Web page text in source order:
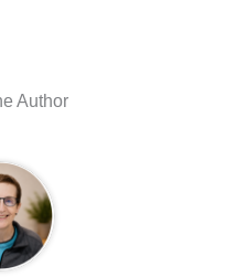
Author